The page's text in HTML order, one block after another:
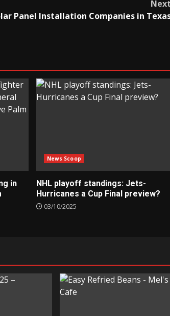
Panel Installation Companies in
in
News Scoop
NHL playoff standings: Jets-
Hurricanes a Cup Final preview?
03/10/2025